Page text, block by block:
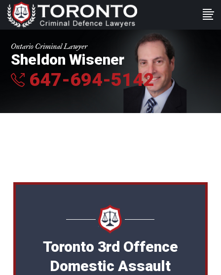
Ontario Criminal Lawyer
Sheldon Wisener
647-694-5142
Toronto 3rd Offence
Domestic Assault